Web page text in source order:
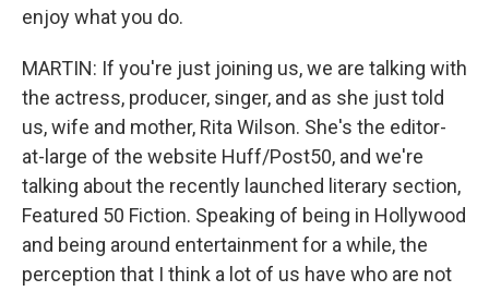
enjoy what you do.
MARTIN: If you're just joining us, we are talking with
the actress, producer, singer, and as she just told
us, wife and mother, Rita Wilson. She's the editor-
at-large of the website Huff/Post50, and we're
talking about the recently launched literary section,
Featured 50 Fiction. Speaking of being in Hollywood
and being around entertainment for a while, the
perception that I think a lot of us have who are not